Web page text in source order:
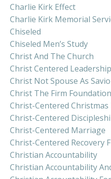
Charlie Kirk Effect
Charlie Kirk Memorial
Chiseled
Chiseled Men’s Study
Christ And The Church
Christ Centered
Christ Not Spouse As
Christ The Firm Foundation
Christ-Centered
Christ-Centered
Christ-Centered Marriage
Christ-Centered Recovery
Christian Accountability
Christian Accountability